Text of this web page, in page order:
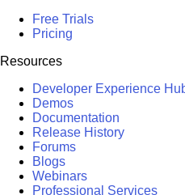
Free Trials
Pricing
Resources
Developer Experience
Demos
Documentation
Release History
Forums
Blogs
Webinars
Professional Services